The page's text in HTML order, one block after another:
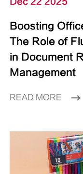
Boosting
The Role of
in Document
Management
READ MORE